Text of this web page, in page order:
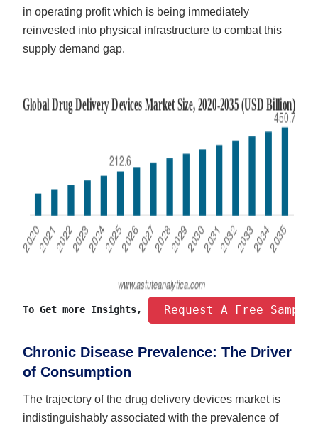
in operating profit which is being immediately
reinvested into physical infrastructure to combat this
supply demand gap.
To Get more Insights, Request A Free
Chronic Disease Prevalence: The Driver
of Consumption
The trajectory of the drug delivery devices market is
indistinguishably associated with the prevalence of